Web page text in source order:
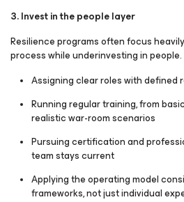
3. Invest in the people layer
Resilience programs often focus
process while underinvesting in
Assigning clear roles with defined
Running regular training, from
realistic war-room scenarios
Pursuing certification and
team stays current
Applying the operating model
frameworks, not just individual